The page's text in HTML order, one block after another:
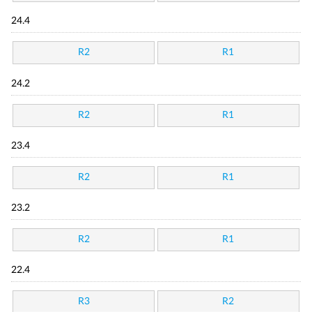
24.4
R2 R1
24.2
R2 R1
23.4
R2 R1
23.2
R2 R1
22.4
R3 R2